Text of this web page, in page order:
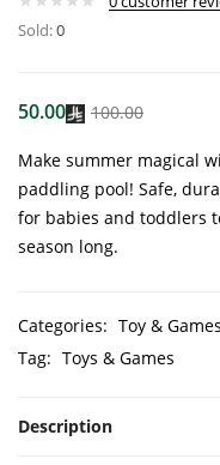
Sold:0
50.00 100.00
Make summer magical
paddling pool! Safe,
for babies and toddlers
season long.
Categories: Toy & Games
Tag: Toys & Games
Description